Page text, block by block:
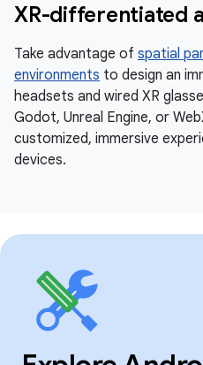
XR-differentiated
Take advantage of spatial
environments to design an
headsets and wired XR
Godot, Unreal Engine, or
customized, immersive
devices.